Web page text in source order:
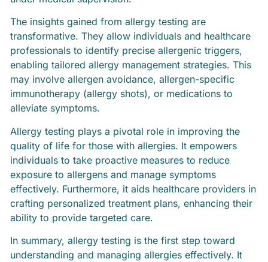
The insights gained from allergy testing are
transformative. They allow individuals and healthcare
professionals to identify precise allergenic triggers,
enabling tailored allergy management strategies. This
may involve allergen avoidance, allergen-specific
immunotherapy (allergy shots), or medications to
alleviate symptoms.
Allergy testing plays a pivotal role in improving the
quality of life for those with allergies. It empowers
individuals to take proactive measures to reduce
exposure to allergens and manage symptoms
effectively. Furthermore, it aids healthcare providers in
crafting personalized treatment plans, enhancing their
ability to provide targeted care.
In summary, allergy testing is the first step toward
understanding and managing allergies effectively. It